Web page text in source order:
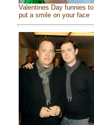
Valentines Day funnies to
put a smile on your face